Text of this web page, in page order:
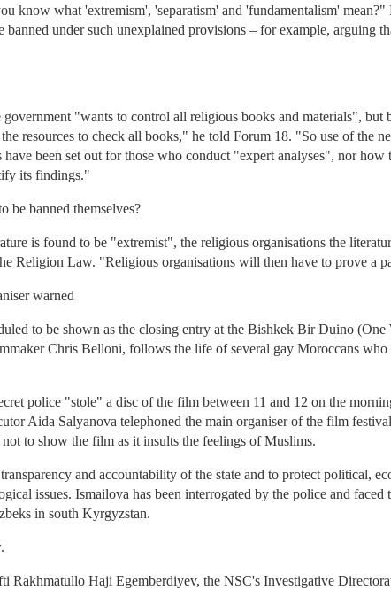
know what 'extremism', 'separatism' and 'fundamentalism'
under such unexplained provisions – for example, arguing
"wants to control all religious books and materials", but
resources to check all books," he told Forum 18. "So use of the
been set out for those who conduct "expert analyses", nor how
its findings."
be banned themselves?
is found to be "extremist", the religious organisations the
Religion Law. "Religious organisations will then have to prove a
warned
to be shown as the closing entry at the Bishkek Bir Duino
Chris Belloni, follows the life of several gay Moroccans who
police "stole" a disc of the film between 11 and 12 on the
Aida Salyanova telephoned the main organiser of the film
to show the film as it insults the feelings of Muslims.
and accountability of the state and to protect political,
issues. Ismailova has been interrogated by the police and
in south Kyrgyzstan.
Rakhmatullo Haji Egemberdiyev, the NSC's Investigative